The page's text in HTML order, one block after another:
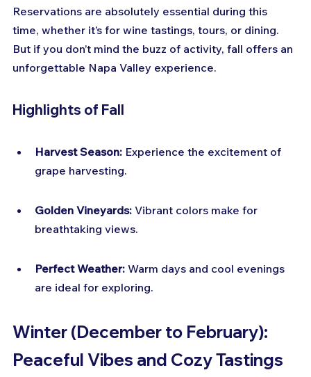
Reservations are absolutely essential during this
time, whether it’s for wine tastings, tours, or dining.
But if you don’t mind the buzz of activity, fall offers an
unforgettable Napa Valley experience.
Highlights of Fall
Harvest Season: Experience the excitement of
grape harvesting.
Golden Vineyards: Vibrant colors make for
breathtaking views.
Perfect Weather: Warm days and cool evenings
are ideal for exploring.
Winter (December to February):
Peaceful Vibes and Cozy Tastings